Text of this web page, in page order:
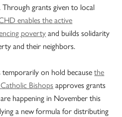
grants given to local
enables the active
povertyand builds solidarity
and their neighbors.
temporarily on hold becausethe
Bishopsapproves grants
happening in November this
a new formula for distributing